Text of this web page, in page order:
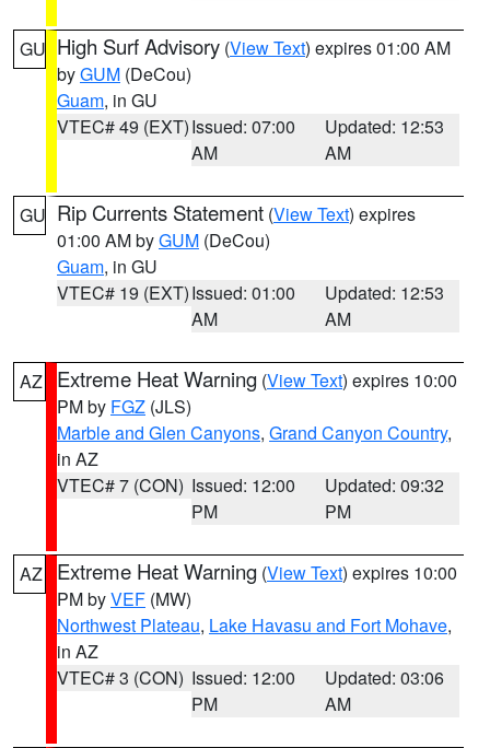
GU High Surf Advisory (View Text) expires 01:00 AM
byGUM (DeCou)
Guam, in GU
VTEC# 49 (EXT)Issued: 07:00
AM
Updated: 12:53
AM
GU Rip Currents Statement (View Text) expires
01:00 AM byGUM (DeCou)
Guam, in GU
VTEC# 19 (EXT)Issued: 01:00
AM
Updated: 12:53
AM
AZ Extreme Heat Warning (View Text) expires 10:00
PM by FGZ (JLS)
Marble and Glen Canyons, Grand Canyon Country,
in AZ
VTEC# 7 (CON) Issued: 12:00
PM
Updated: 09:32
PM
AZ Extreme Heat Warning (View Text) expires 10:00
PM byVEF (MW)
Northwest Plateau, Lake Havasu and Fort Mohave,
in AZ
VTEC# 3 (CON) Issued: 12:00
PM
Updated: 03:06
AM